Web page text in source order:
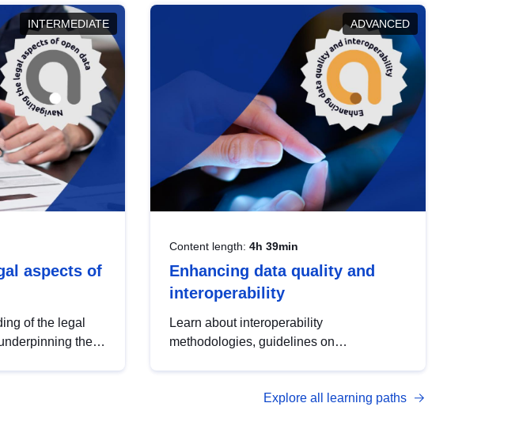
INTERMEDIATE
aspects of
of the legal
the
ADVANCED
Content length: 4h 39min
Enhancing data quality and
interoperability
Learn about interoperability
methodologies, guidelines on
open data, from foundational quality
Explore all learning paths